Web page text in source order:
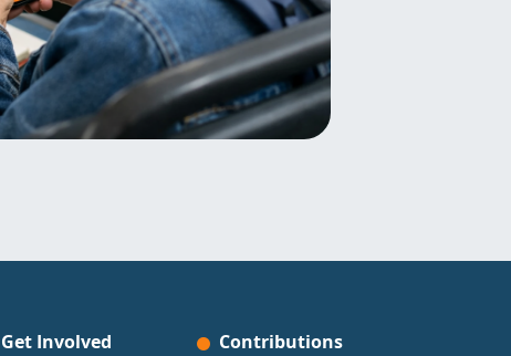
Get Involved Contributions